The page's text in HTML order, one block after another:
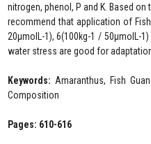
nitrogen, phenol, P and K. Based
recommend that application of
20µmolL-1), 6(100kg-1 / 50µmolL-
water stress are good for
Keywords: Amaranthus, Fish
Composition
Pages: 610-616